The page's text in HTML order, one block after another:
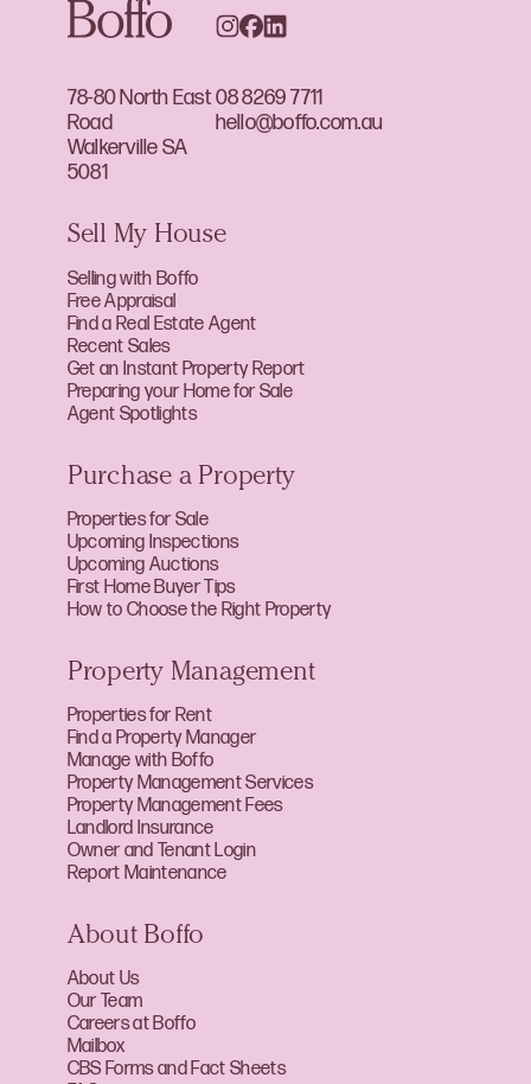
78-80 North East
Road
Walkerville SA
5081
08 8269 7711
hello@boffo.com.au
Sell My House
Selling with Boffo
Free Appraisal
Find a Real Estate Agent
Recent Sales
Get an Instant Property Report
Preparing your Home for Sale
Agent Spotlights
Purchase a Property
Properties for Sale
Upcoming Inspections
Upcoming Auctions
First Home Buyer Tips
How to Choose the Right Property
Property Management
Properties for Rent
Find a Property Manager
Manage with Boffo
Property Management Services
Property Management Fees
Landlord Insurance
Owner and Tenant Login
Report Maintenance
About Boffo
About Us
Our Team
Careers at Boffo
Mailbox
CBS Forms and Fact Sheets